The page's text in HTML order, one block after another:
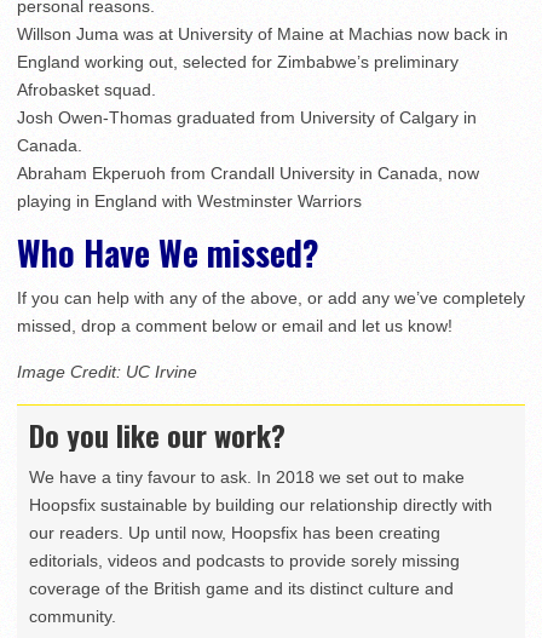
personal reasons.
Willson Juma was at University of Maine at Machias now back in
England working out, selected for Zimbabwe’s preliminary
Afrobasket squad.
Josh Owen-Thomas graduated from University of Calgary in
Canada.
Abraham Ekperuoh from Crandall University in Canada, now
playing in England with Westminster Warriors
Who Have We missed?
If you can help with any of the above, or add any we’ve completely
missed, drop a comment below or email and let us know!
Image Credit: UC Irvine
Do you like our work?
We have a tiny favour to ask. In 2018 we set out to make
Hoopsfix sustainable by building our relationship directly with
our readers. Up until now, Hoopsfix has been creating
editorials, videos and podcasts to provide sorely missing
coverage of the British game and its distinct culture and
community.